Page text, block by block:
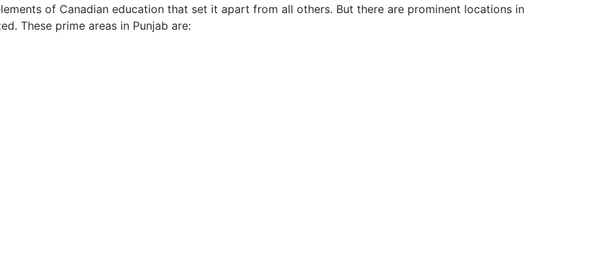
of Canadian education that set it apart from all others. But there are prominent locations in
These prime areas in Punjab are: